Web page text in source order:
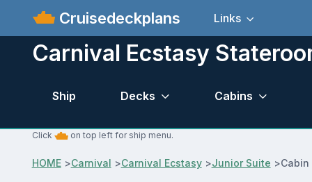
Cruisedeckplans Links
Carnival Ecstasy
Ship Decks Cabins
Click on top left for ship menu.
HOME>Carnival >Carnival Ecstasy>Junior Suite >Cabin